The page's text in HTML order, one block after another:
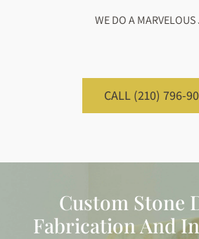
WE DO A MARVELOUS
CALL (210) 796-
Custom Stone
Fabrication And